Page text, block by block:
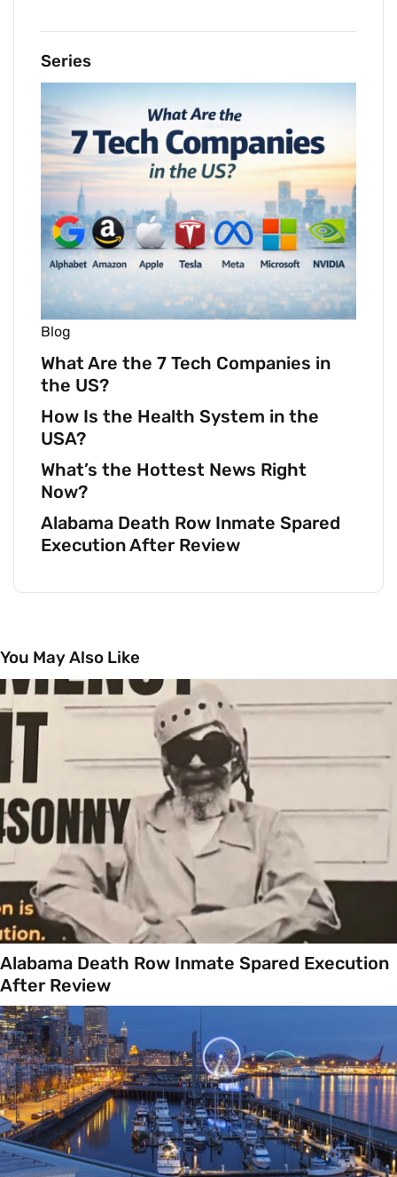
Series
Blog
What Are the 7 Tech Companies in
the US?
How Is the Health System in the
USA?
What’s the Hottest News Right
Now?
Alabama Death Row Inmate Spared
Execution After Review
You May Also Like
Alabama Death Row Inmate Spared Execution
After Review